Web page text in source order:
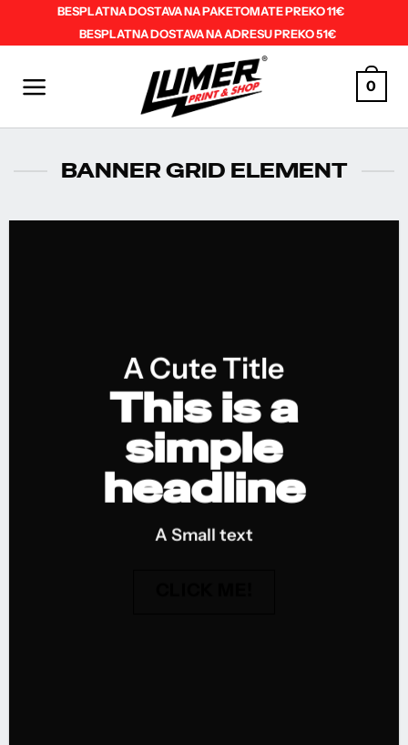
BESPLATNA DOSTAVA NA PAKETOMATE PREKO 11€
BESPLATNA DOSTAVA NA ADRESU PREKO 51€
0
BANNER GRID ELEMENT
A Cute Title
This is a
simple
headline
A Small text